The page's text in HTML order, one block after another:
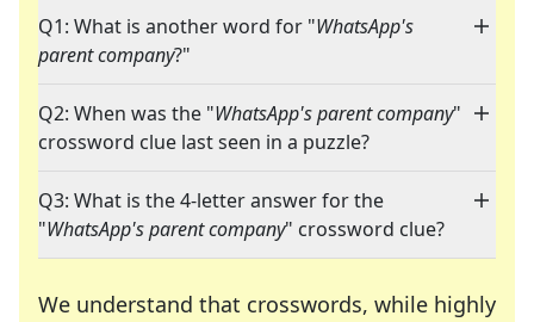
Q1: What is another word for "WhatsApp's
parent company?"
Q2: When was the "WhatsApp's parent company"
crossword clue last seen in a puzzle?
Q3: What is the 4-letter answer for the
"WhatsApp's parent company" crossword clue?
We understand that crosswords, while highly